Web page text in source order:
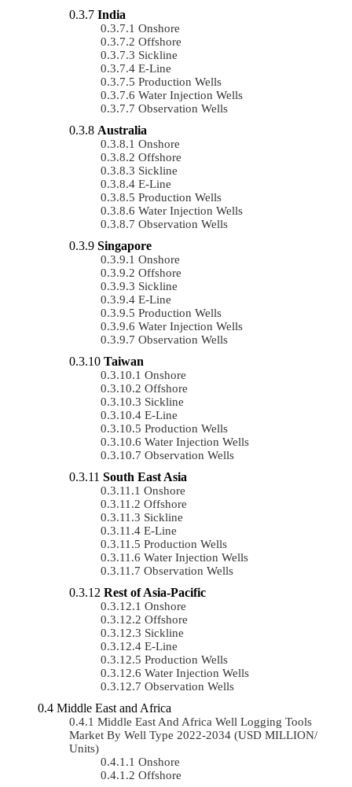
India
Onshore
Offshore
Sickline
E-Line
Production Wells
Water Injection Wells
Observation Wells
Australia
Onshore
Offshore
Sickline
E-Line
Production Wells
Water Injection Wells
Observation Wells
Singapore
Onshore
Offshore
Sickline
E-Line
Production Wells
Water Injection Wells
Observation Wells
Taiwan
Onshore
Offshore
Sickline
E-Line
Production Wells
Water Injection Wells
Observation Wells
South East Asia
Onshore
Offshore
Sickline
E-Line
Production Wells
Water Injection Wells
Observation Wells
Rest of Asia-Pacific
Onshore
Offshore
Sickline
E-Line
Production Wells
Water Injection Wells
Observation Wells
Middle East and Africa
Middle East And Africa Well Logging Tools
Market By Well Type 2022-2034 (USD MILLION/
Units)
Onshore
Offshore